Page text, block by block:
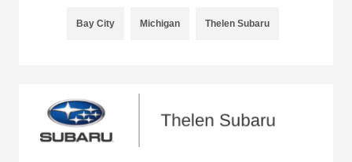
Bay City Michigan Thelen Subaru